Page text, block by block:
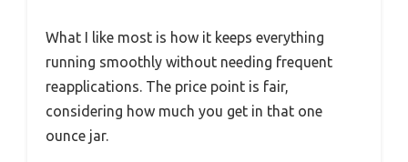
What I like most is how it keeps everything
running smoothly without needing frequent
reapplications. The price point is fair,
considering how much you get in that one
ounce jar.